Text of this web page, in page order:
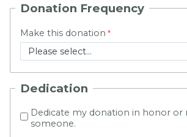
Donation Frequency
Make this donation
Dedication
Dedicate my donation in honor
someone.